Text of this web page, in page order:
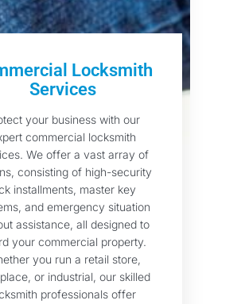
Locksmith
Services
your business with our
commercial locksmith
We offer a vast array of
consisting of high-security
installments, master key
and emergency situation
assistance, all designed to
your commercial property.
you run a retail store,
or industrial, our skilled
professionals offer